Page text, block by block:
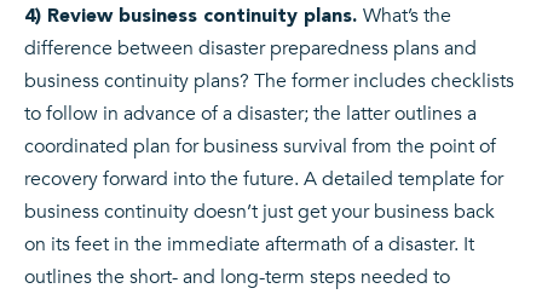
4) Review business continuity plans. What’s the
difference between disaster preparedness plans and
business continuity plans? The former includes checklists
to follow in advance of a disaster; the latter outlines a
coordinated plan for business survival from the point of
recovery forward into the future. A detailed template for
business continuity doesn’t just get your business back
on its feet in the immediate aftermath of a disaster. It
outlines the short- and long-term steps needed to